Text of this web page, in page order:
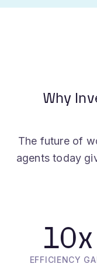
Why
The future of
agents today
EFFICIENCY